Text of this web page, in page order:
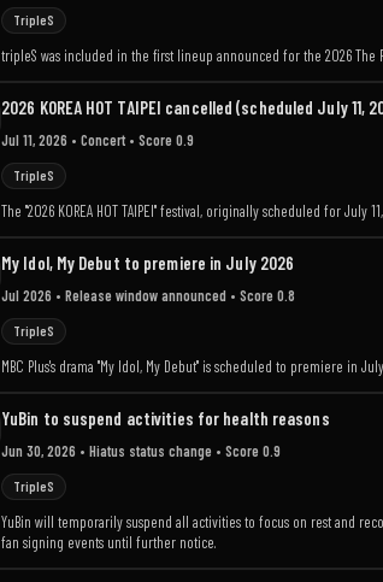
TripleS
tripleS was included in the first lineup announced for the 2026 The
2026 KOREA HOT TAIPEI cancelled (scheduled July 11,
Jul 11, 2026 • Concert • Score 0.9
TripleS
The "2026 KOREA HOT TAIPEI" festival, originally scheduled for
My Idol, My Debut to premiere in July 2026
Jul 2026 • Release window announced • Score 0.8
TripleS
MBC Plus's drama "My Idol, My Debut" is scheduled to premiere in
YuBin to suspend activities for health reasons
Jun 30, 2026 • Hiatus status change • Score 0.9
TripleS
YuBin will temporarily suspend all activities to focus on rest and
fan signing events until further notice.